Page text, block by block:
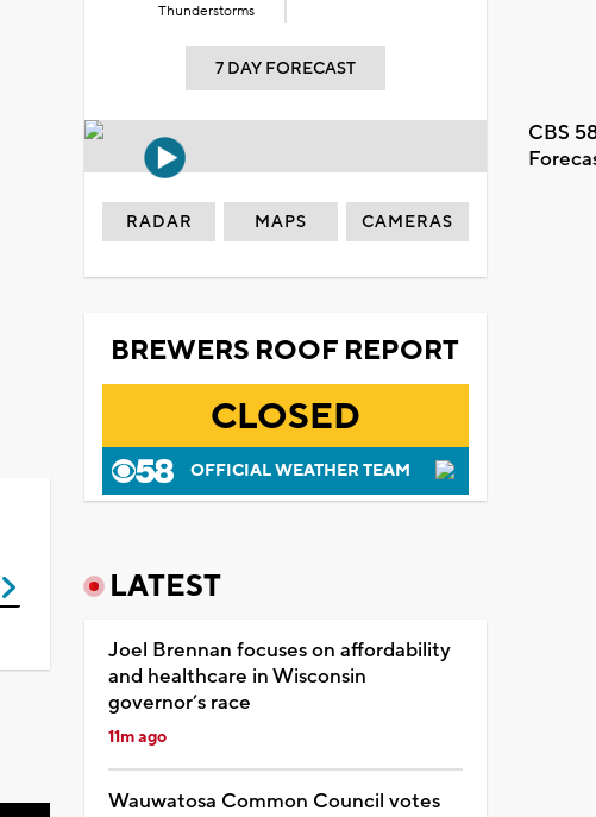
Thunderstorms
7 DAY FORECAST
CBS
RADAR MAPS CAMERAS
BREWERS ROOF REPORT
CLOSED
OFFICIAL WEATHER TEAM
LATEST
Joel Brennan focuses on affordability
and healthcare in Wisconsin
governor’s race
11m ago
Wauwatosa Common Council votes